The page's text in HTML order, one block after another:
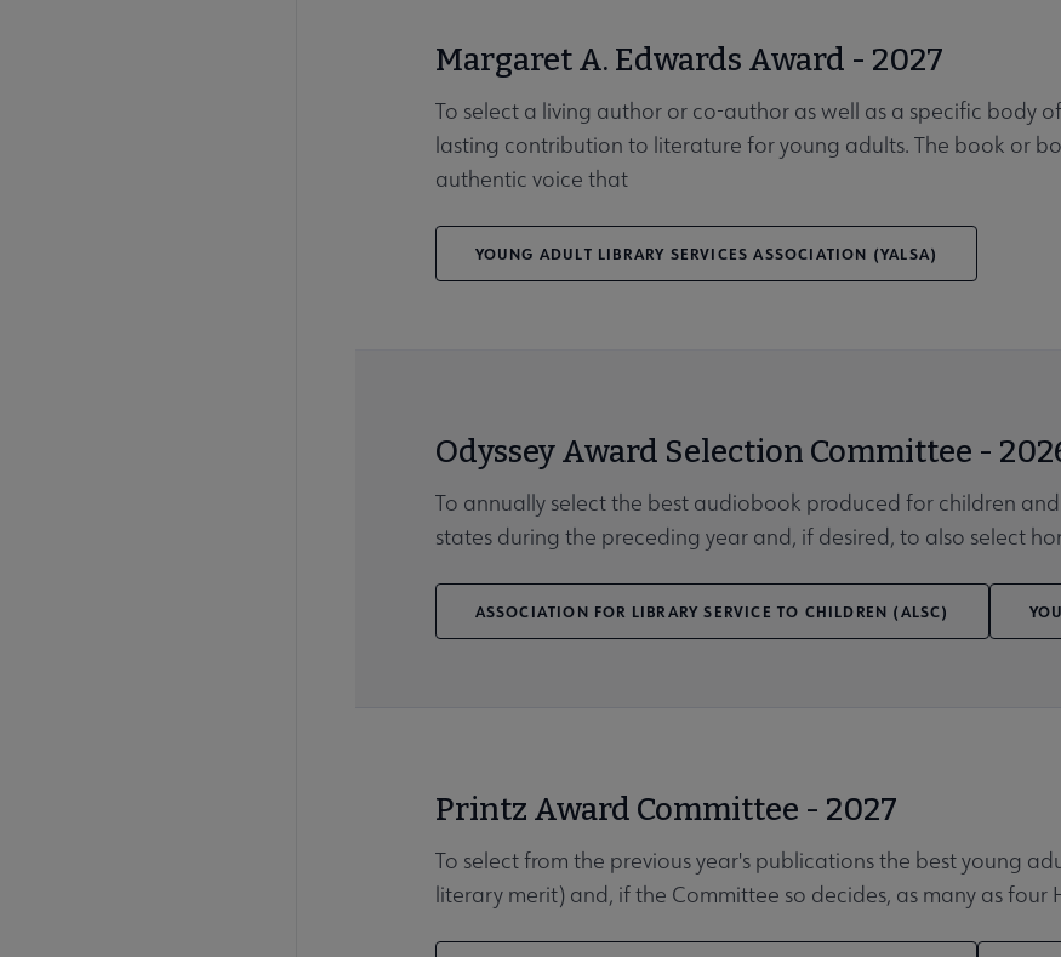
Margaret A. Edwards Award - 2027
To select a living author or co-author as well as a specific body
lasting contribution to literature for young adults. The book or
authentic voice that
YOUNG ADULT LIBRARY SERVICES ASSOCIATION (YALSA)
Odyssey Award Selection Committee -
To annually select the best audiobook produced for children
states during the preceding year and, if desired, to also select
ASSOCIATION FOR LIBRARY SERVICE TO CHILDREN (ALSC)
Printz Award Committee - 2027
To select from the previous year's publications the best young
literary merit) and, if the Committee so decides, as many as four